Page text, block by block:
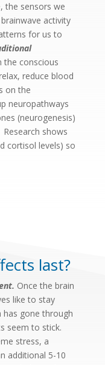
the sensors we
activity
for us to
the conscious
reduce blood
on the
neuropathways
(neurogenesis)
shows
cortisol levels) so
last?
Once the brain
like to stay
has gone through
seem to stick.
stress, a
additional 5-10